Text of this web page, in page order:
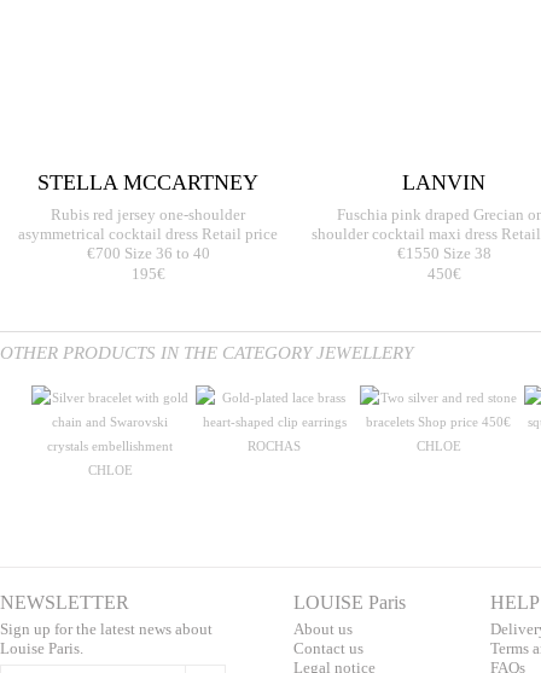
STELLA MCCARTNEY
Rubis red jersey one-shoulder
asymmetrical cocktail dress Retail price
€700 Size 36 to 40
195€
LANVIN
Fuschia pink draped Grecian
shoulder cocktail maxi dress
€1550 Size 38
450€
OTHER PRODUCTS IN THE CATEGORY JEWELLERY
CHLOE
ROCHAS CHLOE
NEWSLETTER
Sign up for the latest news about
Louise Paris.
LOUISE Paris
About us
Contact us
Legal notice
HELP
Terms
FAQs